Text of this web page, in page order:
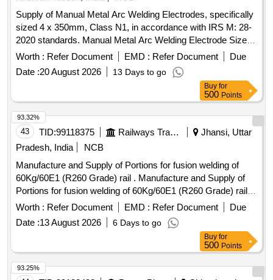
Supply of Manual Metal Arc Welding Electrodes, specifically
sized 4 x 350mm, Class N1, in accordance with IRS M: 28-
2020 standards. Manual Metal Arc Welding Electrode Size 4
x 350mm
Worth : Refer Document EMD : Refer Document
Due
Date :20 August 2026 13 Days to go
Buy for
500 Points
43 TID:99118375 Railways Transport Services
Jhansi, Uttar
Pradesh, India
NCB
Manufacture and Supply of Portions for fusion welding of
60Kg/60E1 (R260 Grade) rail . Manufacture and Supply of
Portions for fusion welding of 60Kg/60E1 (R260 Grade) rail
and 60 Kg (90UTS) rail with 25mm gap by Alumino Thermit
Process using compressed Air Petrol System/Oxy LPG/
Oxy propane Pre-heating with 3 Piece prefabricated mould
(ZIRCON WASHED) manually pressed/cor e shooted with
auto tapping Thimble and single shot crucible with latest
alterations. (Applicable RDSO sp ecification is IRS T-19-
Worth : Refer Document EMD : Refer Document
Due
Date :13 August 2026 6 Days to go
93.32%
Buy for
500 Points
93.25%